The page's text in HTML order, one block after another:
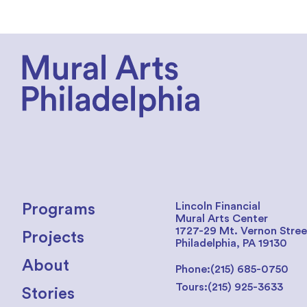
Programs
Projects
About
Stories
Lincoln Financial
Mural Arts Center
1727-29 Mt. Vernon
Philadelphia, PA 19130
Phone:(215) 685-0750
Tours:(215) 925-3633